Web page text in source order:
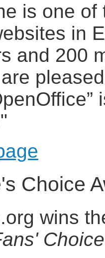
is one of
in
and 200
Choice
wins
Choice